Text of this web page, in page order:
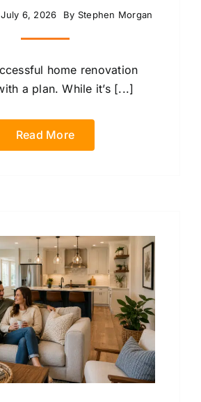
6, 2026 By Stephen Morgan
home renovation
a plan. While it’s [...]
Read More